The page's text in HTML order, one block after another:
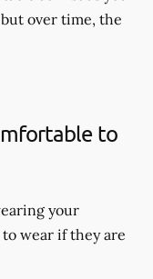
over time, the
to
your
wear if they are